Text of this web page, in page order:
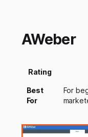
AWeber
Rating
Best
For
For